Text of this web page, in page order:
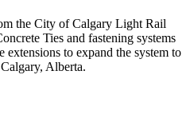
the City of Calgary Light Rail
Ties and fastening systems
to expand the system to
Alberta.